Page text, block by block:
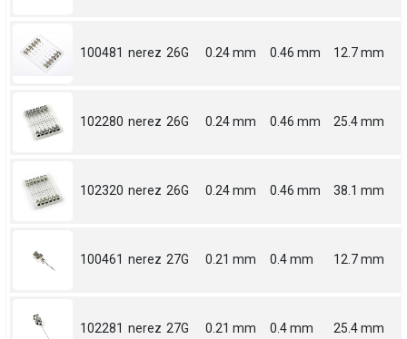
100481 nerez 26G 0.24 mm 0.46 mm 12.7 mm
102280 nerez 26G 0.24 mm 0.46 mm 25.4 mm
102320 nerez 26G 0.24 mm 0.46 mm 38.1 mm
100461 nerez 27G 0.21 mm 0.4 mm 12.7 mm
102281 nerez 27G 0.21 mm 0.4 mm 25.4 mm